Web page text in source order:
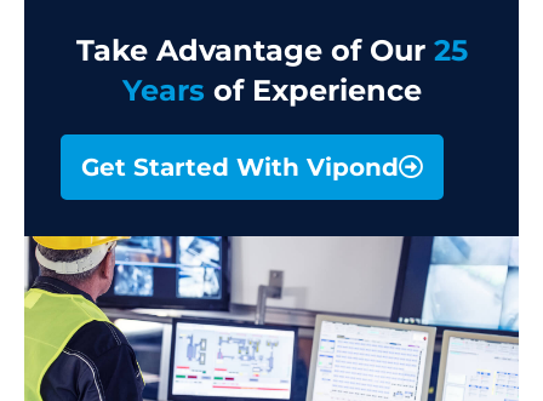
Take Advantage of Our 25
Years of Experience
Get Started With Vipond